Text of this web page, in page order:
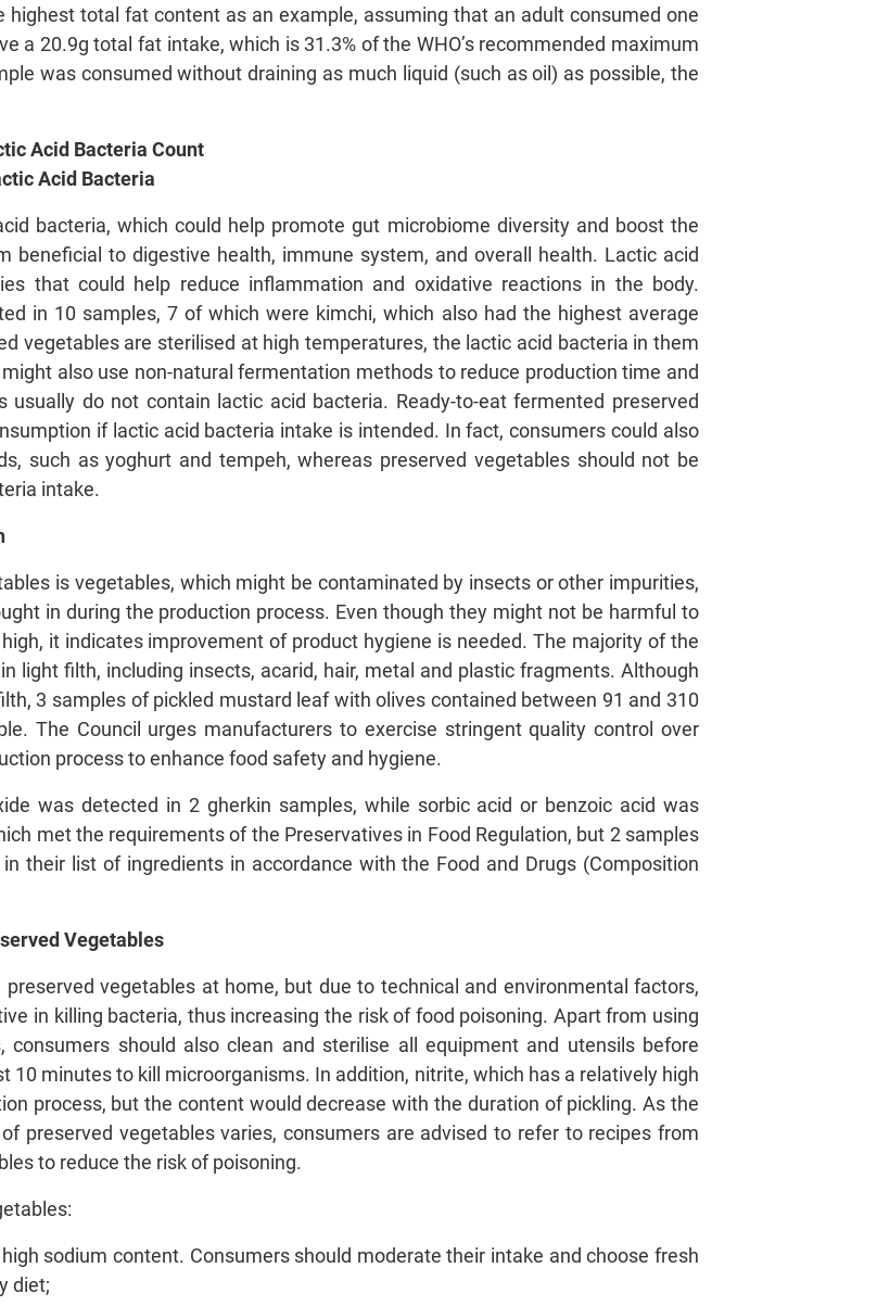
total fat content as an example, assuming that an adult consumed one
a 20.9g total fat intake, which is 31.3% of the WHO’s recommended maximum
was consumed without draining as much liquid (such as oil) as possible, the
Acid Bacteria Count
Acid Bacteria
bacteria, which could help promote gut microbiome diversity and boost the
beneficial to digestive health, immune system, and overall health. Lactic acid
that could help reduce inflammation and oxidative reactions in the body.
in 10 samples, 7 of which were kimchi, which also had the highest average
vegetables are sterilised at high temperatures, the lactic acid bacteria in them
also use non-natural fermentation methods to reduce production time and
do not contain lactic acid bacteria. Ready-to-eat fermented preserved
if lactic acid bacteria intake is intended. In fact, consumers could also
such as yoghurt and tempeh, whereas preserved vegetables should not be
intake.
is vegetables, which might be contaminated by insects or other impurities,
in during the production process. Even though they might not be harmful to
it indicates improvement of product hygiene is needed. The majority of the
light filth, including insects, acarid, hair, metal and plastic fragments. Although
3 samples of pickled mustard leaf with olives contained between 91 and 310
The Council urges manufacturers to exercise stringent quality control over
process to enhance food safety and hygiene.
was detected in 2 gherkin samples, while sorbic acid or benzoic acid was
met the requirements of the Preservatives in Food Regulation, but 2 samples
their list of ingredients in accordance with the Food and Drugs (Composition
Vegetables
vegetables at home, but due to technical and environmental factors,
in killing bacteria, thus increasing the risk of food poisoning. Apart from using
consumers should also clean and sterilise all equipment and utensils before
10 minutes to kill microorganisms. In addition, nitrite, which has a relatively high
process, but the content would decrease with the duration of pickling. As the
preserved vegetables varies, consumers are advised to refer to recipes from
to reduce the risk of poisoning.
sodium content. Consumers should moderate their intake and choose fresh
diet;